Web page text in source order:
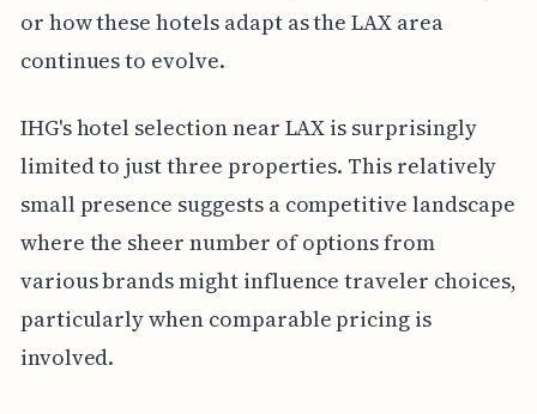
or how these hotels adapt as the LAX area
continues to evolve.
IHG's hotel selection near LAX is surprisingly
limited to just three properties. This relatively
small presence suggests a competitive landscape
where the sheer number of options from
various brands might influence traveler choices,
particularly when comparable pricing is
involved.